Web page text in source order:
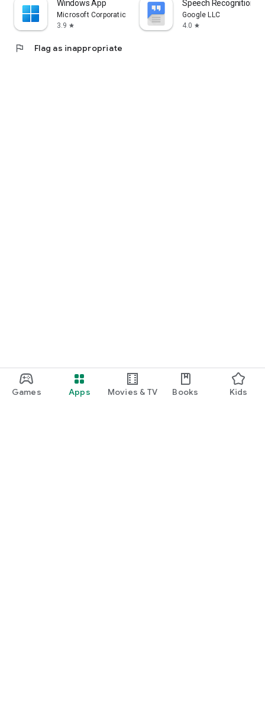
Games Apps Movies & TV Books Kids
Windows App
Microsoft Corporation
3.9 star
Speech Recognition &
Google LLC
4.0 star
flag Flag as inappropriate